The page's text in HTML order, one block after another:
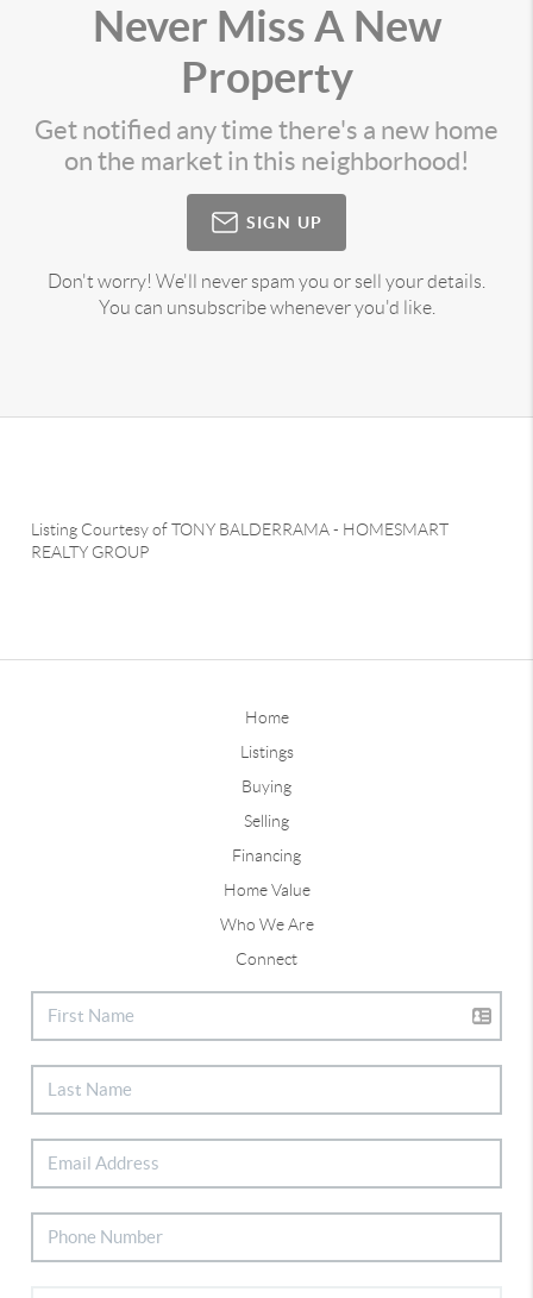
Never Miss A New
Property
Get notified any time there's a new home
on the market in this neighborhood!
SIGN UP
Don't worry! We'll never spam you or sell your details.
You can unsubscribe whenever you'd like.
Listing Courtesy ofTONY BALDERRAMA- HOMESMART
REALTY GROUP
Home
Listings
Buying
Selling
Financing
Home Value
Who We Are
Connect